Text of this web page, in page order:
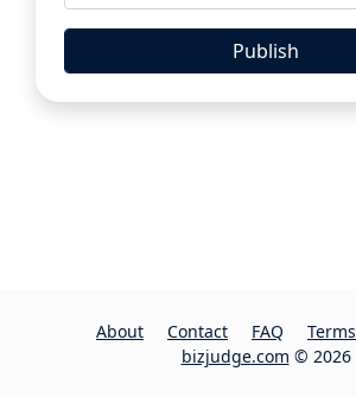
Publish
About Contact FAQ Terms
bizjudge.com © 2026